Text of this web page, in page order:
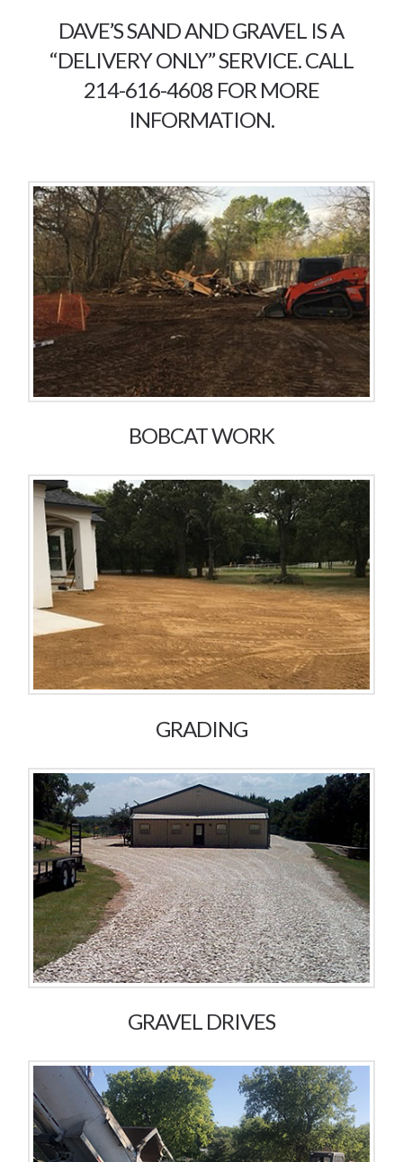
DAVE’S SAND AND GRAVEL IS A
“DELIVERY ONLY” SERVICE. CALL
214-616-4608 FOR MORE
INFORMATION.
BOBCAT WORK
GRADING
GRAVEL DRIVES